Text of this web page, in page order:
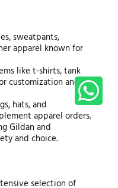
sweatpants,
apparel known for
like t-shirts, tank
customization and
hats, and
apparel orders.
Gildan and
and choice.
selection of